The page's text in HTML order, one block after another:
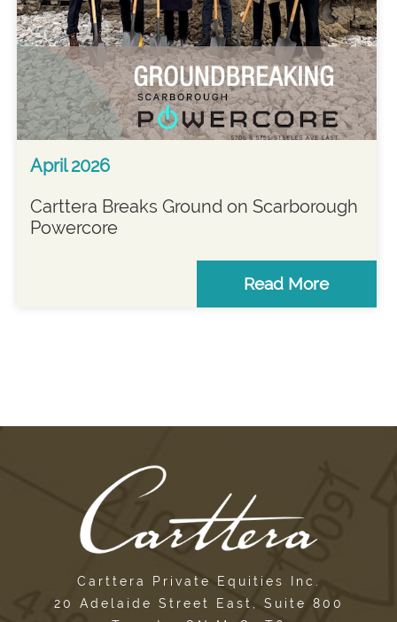
April 2026
Carttera Breaks Ground on Scarborough
Powercore
Read More
Carttera Private Equities Inc.
20 Adelaide Street East, Suite 800